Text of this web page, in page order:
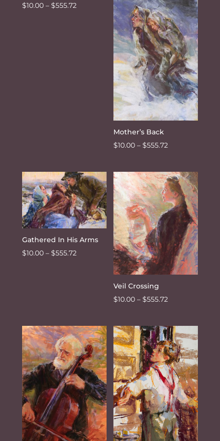
through
$555.72
$10.00 – $555.72Price
Mother’s Back
$10.00 – $555.72
$10.00
through
$555.72
Gathered In His Arms
$10.00 – $555.72Price
Veil Crossing
$10.00 – $555.72
$10.00
through
$555.72